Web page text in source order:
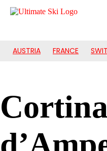
AUSTRIA FRANCE
Cortina